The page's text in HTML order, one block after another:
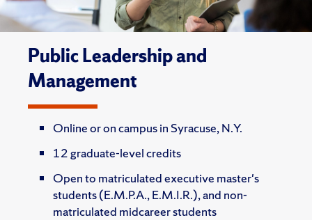
Public Leadership and
Management
Online or on campus in Syracuse, N.Y.
12 graduate-level credits
Open to matriculated executive master's
students (E.M.P.A., E.M.I.R.), and non-
matriculated midcareer students